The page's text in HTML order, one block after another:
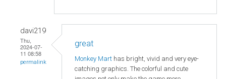
davi219
Thu,
2024-07-
11 08:58
permalink
great
Monkey Mart has bright, vivid and very eye-
catching graphics. The colorful and cute